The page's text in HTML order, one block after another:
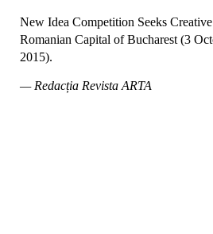
New Idea Competition Seeks
Romanian Capital of Bucharest (3
2015).
— Redacția Revista ARTA